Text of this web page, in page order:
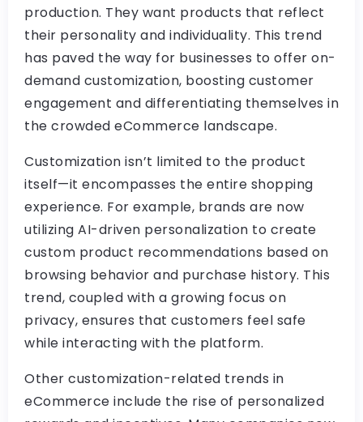
production. They want products that reflect
their personality and individuality. This trend
has paved the way for businesses to offer on-
demand customization, boosting customer
engagement and differentiating themselves in
the crowded eCommerce landscape.
Customization isn’t limited to the product
itself—it encompasses the entire shopping
experience. For example, brands are now
utilizing AI-driven personalization to create
custom product recommendations based on
browsing behavior and purchase history. This
trend, coupled with a growing focus on
privacy, ensures that customers feel safe
while interacting with the platform.
Other customization-related trends in
eCommerce include the rise of personalized